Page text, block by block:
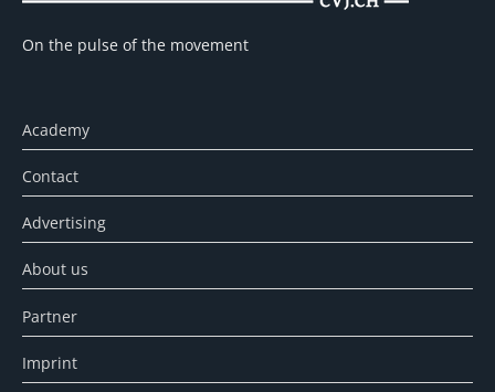
On the pulse of the movement
Academy
Contact
Advertising
About us
Partner
Imprint